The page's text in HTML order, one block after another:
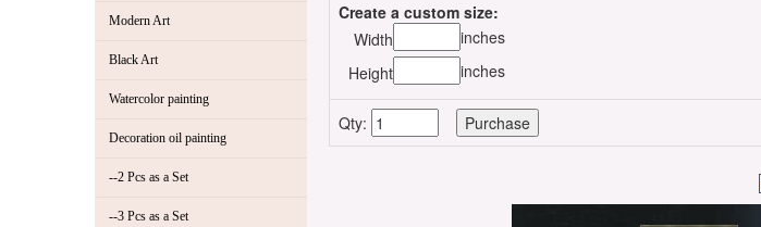
Modern Art
Black Art
Watercolor painting
Decoration oil painting
--2 Pcs as a Set
--3 Pcs as a Set
Create a custom size:
Width
inches
Height
inches
Qty: